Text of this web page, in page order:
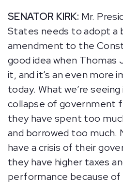
SENATOR KIRK: Mr.
States needs to adopt a
amendment to the
good idea when
it, and it’s an even more
today. What we’re seeing
collapse of government
they have spent too
and borrowed too much.
have a crisis of their
they have higher taxes
performance because